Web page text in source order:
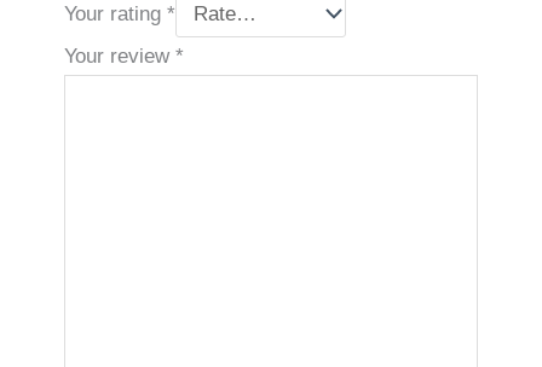
Your rating*
Your review*